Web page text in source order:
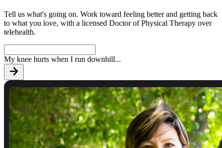
Tell us what's going on. Work toward feeling better and getting back
to what you love, with a licensed Doctor of Physical Therapy over
telehealth.
My knee hurts when I run downhill...